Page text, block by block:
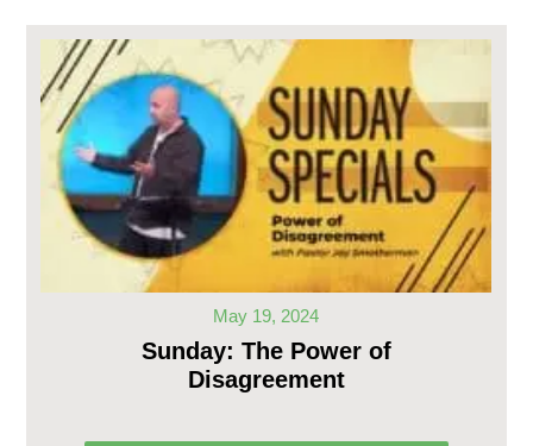
May 19, 2024
Sunday: The Power of
Disagreement